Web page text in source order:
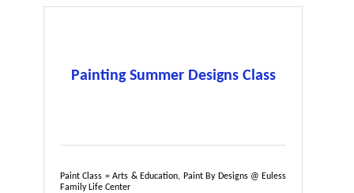
Painting Summer Designs Class
Paint Class = Arts & Education, Paint By Designs @ Euless
Family Life Center